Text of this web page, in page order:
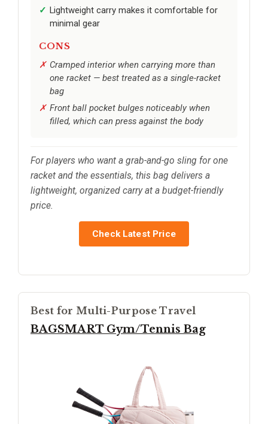
Lightweight carry makes it comfortable for
minimal gear
CONS
Cramped interior when carrying more than
one racket — best treated as a single-racket
bag
Front ball pocket bulges noticeably when
filled, which can press against the body
For players who want a grab-and-go sling for one
racket and the essentials, this bag delivers a
lightweight, organized carry at a budget-friendly
price.
Check Latest Price
Best for Multi-Purpose Travel
BAGSMART Gym/Tennis Bag